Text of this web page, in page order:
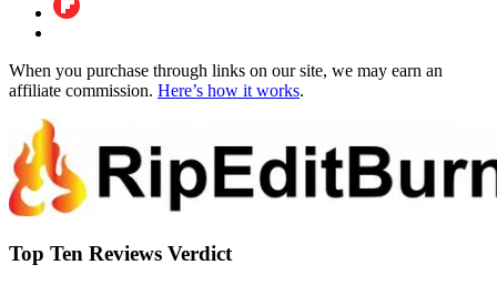
When you purchase through links on our site, we may earn an
affiliate commission. Here’s how it works.
Top Ten Reviews Verdict